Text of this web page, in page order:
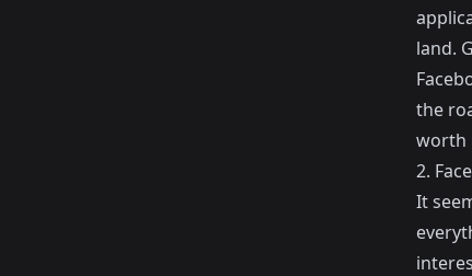
land.
the
worth
2.
It